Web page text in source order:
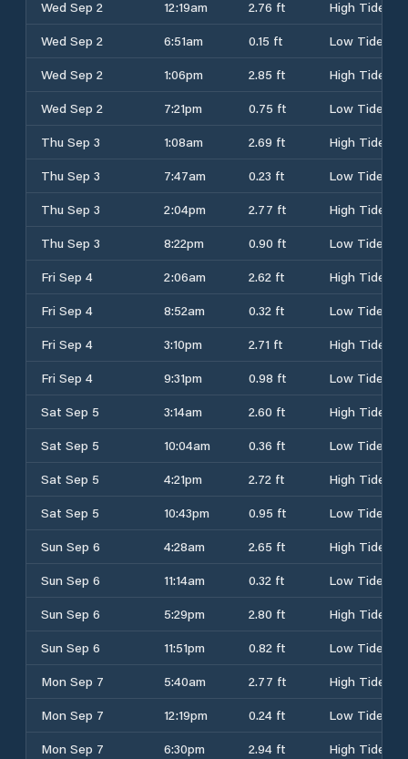
Wed Sep 2
12:19am 2.76 ft
High Tide
Wed Sep 2
6:51am 0.15 ft
Low Tide
Wed Sep 2
1:06pm 2.85 ft
High Tide
Wed Sep 2
7:21pm 0.75 ft
Low Tide
Thu Sep 3
1:08am 2.69 ft
High Tide
Thu Sep 3
7:47am 0.23 ft
Low Tide
Thu Sep 3
2:04pm 2.77 ft
High Tide
Thu Sep 3
8:22pm 0.90 ft
Low Tide
Fri Sep 4
2:06am 2.62 ft
High Tide
Fri Sep 4
8:52am 0.32 ft
Low Tide
Fri Sep 4
3:10pm 2.71 ft
High Tide
Fri Sep 4
9:31pm 0.98 ft
Low Tide
Sat Sep 5
3:14am 2.60 ft
High Tide
Sat Sep 5
10:04am 0.36 ft
Low Tide
Sat Sep 5
4:21pm 2.72 ft
High Tide
Sat Sep 5
10:43pm 0.95 ft
Low Tide
Sun Sep 6
4:28am 2.65 ft
High Tide
Sun Sep 6
11:14am 0.32 ft
Low Tide
Sun Sep 6
5:29pm 2.80 ft
High Tide
Sun Sep 6
11:51pm 0.82 ft
Low Tide
Mon Sep 7
5:40am 2.77 ft
High Tide
Mon Sep 7
12:19pm 0.24 ft
Low Tide
Mon Sep 7
6:30pm 2.94 ft High Tide